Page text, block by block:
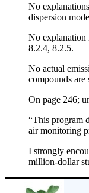
No
dispersion
No explanation
8.2.4, 8.2.5.
No actual
compounds are
On page 246;
“This program
air monitoring
I strongly
million-dollar